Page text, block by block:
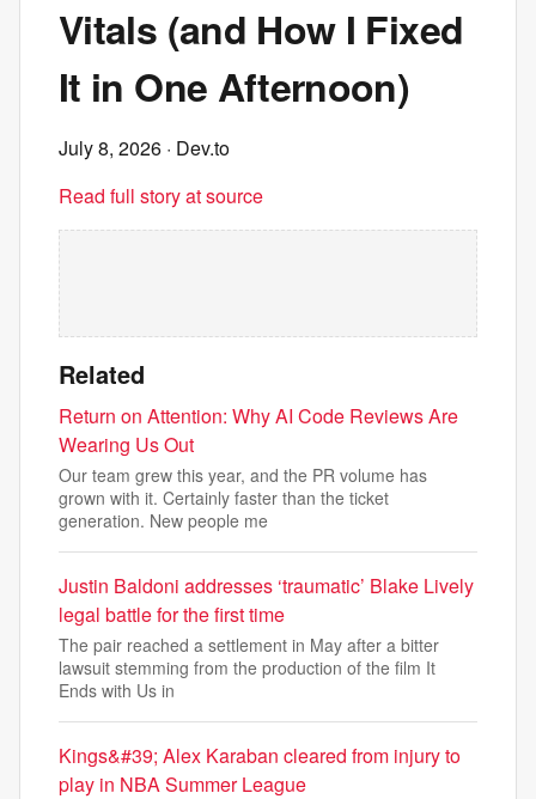
Vitals (and How I Fixed
It in One Afternoon)
July 8, 2026 · Dev.to
Read full story at source
Related
Return on Attention: Why AI Code Reviews Are
Wearing Us Out
Our team grew this year, and the PR volume has
grown with it. Certainly faster than the ticket
generation. New people me
Justin Baldoni addresses ‘traumatic’ Blake Lively
legal battle for the first time
The pair reached a settlement in May after a bitter
lawsuit stemming from the production of the film It
Ends with Us in
Kings&#39; Alex Karaban cleared from injury to
play in NBA Summer League